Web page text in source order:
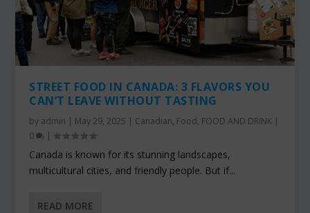
STREET FOOD IN CANADA: 3 FLAVORS YOU
CAN’T LEAVE WITHOUT TASTING
by admin | May 29, 2025 | Canadian, Food, FOOD AND DRINK |
0
|
Canada is known for its stunning landscapes,
multicultural cities, and friendly people. But if...
READ MORE